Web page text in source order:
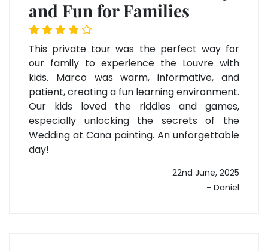
and Fun for Families
This private tour was the perfect way for
our family to experience the Louvre with
kids. Marco was warm, informative, and
patient, creating a fun learning environment.
Our kids loved the riddles and games,
especially unlocking the secrets of the
Wedding at Cana painting. An unforgettable
day!
22nd June, 2025
- Daniel